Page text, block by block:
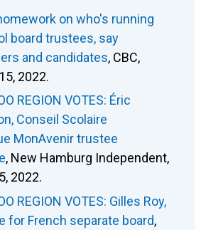
on who's running
board trustees, say
and candidates, CBC,
2022.
REGION VOTES: Éric
Conseil Scolaire
MonAvenir trustee
, New Hamburg Independent,
2022.
REGION VOTES: Gilles Roy,
for French separate board,